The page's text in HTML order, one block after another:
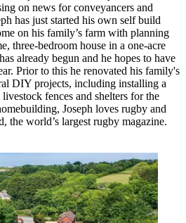
on news for conveyancers and
has just started his own self build
on his family’s farm with planning
three-bedroom house in a one-acre
already begun and he hopes to have
Prior to this he renovated his family's
DIY projects, including installing a
fences and shelters for the
Joseph loves rugby and
the world’s largest rugby magazine.